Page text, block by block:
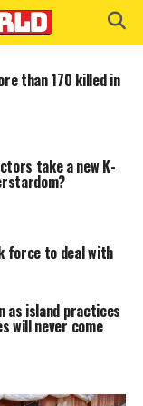
than 170 killed in
take a new K-
force to deal with
as island practices
will never come